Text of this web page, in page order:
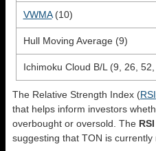
VWMA(10)
Hull Moving Average (9)
Ichimoku Cloud B/L (9, 26,
The Relative Strength Index (RSI
that helps inform investors
overbought or oversold. The RSI
suggesting that TON is currently